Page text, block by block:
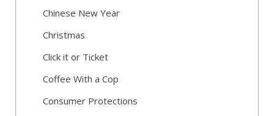
Chinese New Year
Christmas
Click it or Ticket
Coffee With a Cop
Consumer Protections